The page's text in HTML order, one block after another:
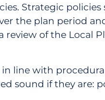
Strategic
the plan period
of the Local
line with
sound if they are: